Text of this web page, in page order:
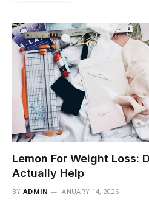
Lemon For Weight Loss:
Actually Help
BY ADMIN JANUARY 14, 2026